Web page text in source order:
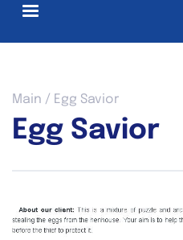
You
here
Main / Egg Savior
Egg Savior